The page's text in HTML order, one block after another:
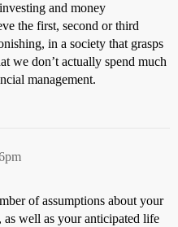
and money
the first, second or third
in a society that grasps
we don’t actually spend much
management.
of assumptions about your
as well as your anticipated life